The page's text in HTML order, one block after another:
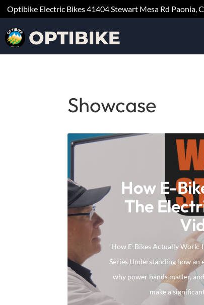
Optibike Electric Bikes41404 Stewart Mesa Rd Paonia,
Showcase
How E-
The
How E-Bikes Actually Work:
Series Understanding how
why power bands matter,
make a